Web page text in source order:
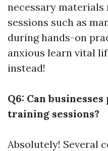
necessary
sessions such as
during hands-on
anxious learn vital
instead!
Q6: Can
training sessions?
Absolutely! Several